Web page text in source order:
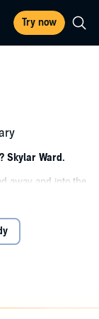
Try now
Skylar Ward.
away and into the
hockey
love her.